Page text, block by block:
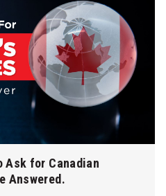
Ask for Canadian
Answered.